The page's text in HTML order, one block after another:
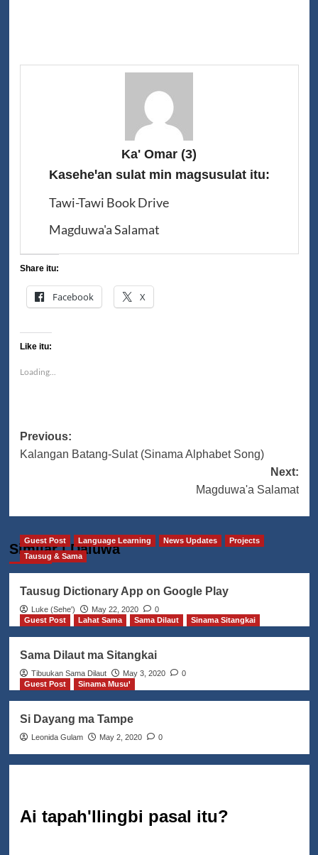
Ka' Omar (3)
Kaseheꞌan sulat min magsusulat itu:
Tawi-Tawi Book Drive
Magduwa'a Salamat
Share itu:
Facebook X
Like itu:
Loading...
Post
navigation
Previous:
Kalangan Batang-Sulat (Sinama Alphabet Song)
Next:
Magduwa'a Salamat
Similar | Daluwa
Guest Post Language Learning News Updates
Projects
Tausug & Sama
Tausug Dictionary App on Google Play
Luke (Seheꞌ) May 22, 2020
0
Guest Post
Lahat Sama Sama Dilaut Sinama Sitangkai
Sama Dilaut ma Sitangkai
Tibuukan Sama Dilaut May 3, 2020
0
Guest Post
Sinama Musuꞌ
Si Dayang ma Tampe
Leonida Gulam May 2, 2020 0
Ai tapah'llingbi pasal itu?